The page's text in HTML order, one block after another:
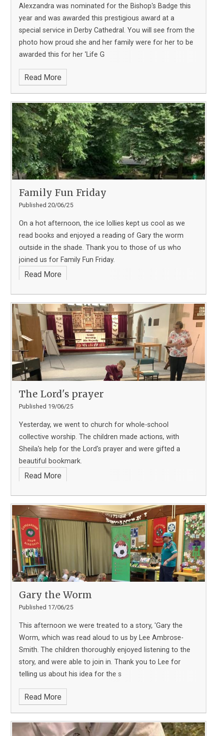
Alexzandra was nominated for the Bishop's Badge this
year and was awarded this prestigious award at a
special service in Derby Cathedral. You will see from the
photo how proud she and her family were for her to be
awarded this for her 'Life G
Read More
Family Fun Friday
Published 20/06/25
On a hot afternoon, the ice lollies kept us cool as we
read books and enjoyed a reading of Gary the worm
outside in the shade. Thank you to those of us who
joined us for Family Fun Friday.
Read More
The Lord's prayer
Published 19/06/25
Yesterday, we went to church for whole-school
collective worship. The children made actions, with
Sheila's help for the Lord's prayer and were gifted a
beautiful bookmark.
Read More
Gary the Worm
Published 17/06/25
This afternoon we were treated to a story, 'Gary the
Worm, which was read aloud to us by Lee Ambrose-
Smith. The children thoroughly enjoyed listening to the
story, and were able to join in. Thank you to Lee for
telling us about his idea for the s
Read More